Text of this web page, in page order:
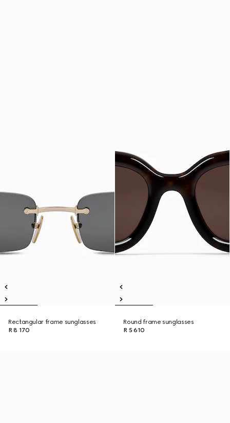
Rectangular frame sunglasses
R 8 170
Round frame sunglasses
R 5 610